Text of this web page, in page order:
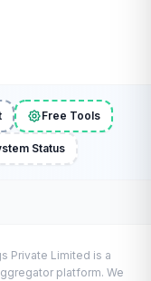
Free Tools
Status
Private Limited is a
platform. We